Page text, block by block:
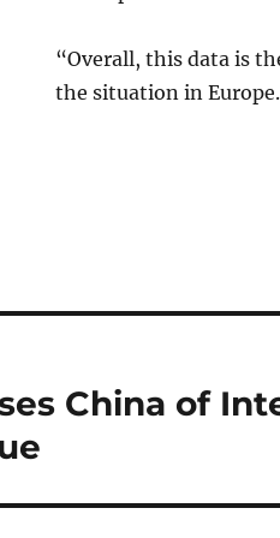
“Overall, this data is
the situation in
China of